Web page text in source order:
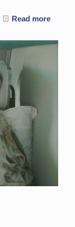
Read more